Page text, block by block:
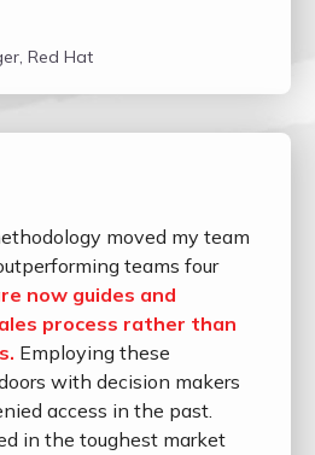
Red Hat
moved my team
teams four
now guides and
process rather than
Employing these
with decision makers
access in the past.
in the toughest market